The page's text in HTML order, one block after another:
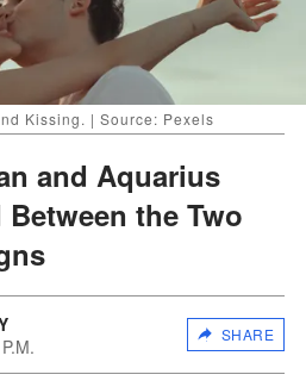
Kissing. | Source: Pexels
and Aquarius
the Two
SHARE